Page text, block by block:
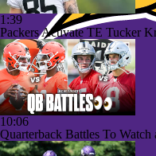
1:39
Packers Activate TE Tucker
10:06
Quarterback Battles To Watch